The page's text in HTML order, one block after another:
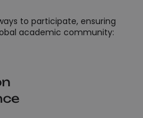
to participate, ensuring
academic community: